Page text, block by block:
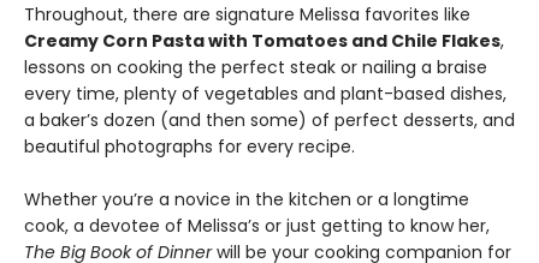
Throughout, there are signature Melissa favorites like
Creamy Corn Pasta with Tomatoes and Chile Flakes,
lessons on cooking the perfect steak or nailing a braise
every time, plenty of vegetables and plant-based dishes,
a baker’s dozen (and then some) of perfect desserts, and
beautiful photographs for every recipe.
Whether you’re a novice in the kitchen or a longtime
cook, a devotee of Melissa’s or just getting to know her,
The Big Book of Dinnerwill be your cooking companion for